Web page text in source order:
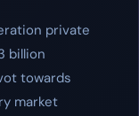
private
billion
towards
market